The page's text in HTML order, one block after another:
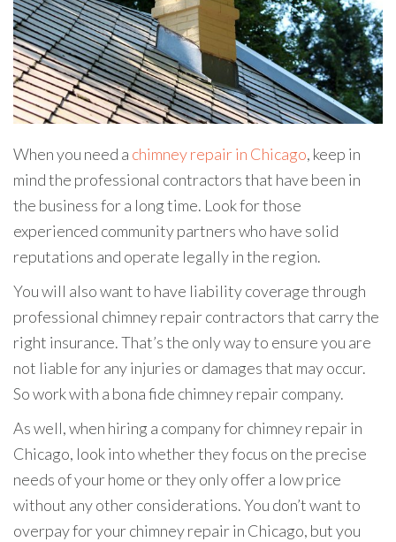
When you need a chimney repair in Chicago, keep in
mind the professional contractors that have been in
the business for a long time. Look for those
experienced community partners who have solid
reputations and operate legally in the region.
You will also want to have liability coverage through
professional chimney repair contractors that carry the
right insurance. That’s the only way to ensure you are
not liable for any injuries or damages that may occur.
So work with a bona fide chimney repair company.
As well, when hiring a company for chimney repair in
Chicago, look into whether they focus on the precise
needs of your home or they only offer a low price
without any other considerations. You don’t want to
overpay for your chimney repair in Chicago, but you